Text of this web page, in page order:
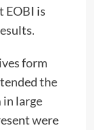
EOBI is
form
the
in large
were